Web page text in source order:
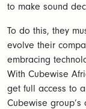
to make sound
To do this, they
evolve their
embracing
With Cubewise
get full access to
Cubewise